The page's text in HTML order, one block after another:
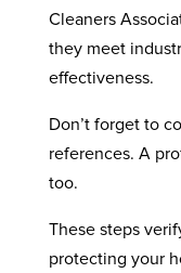
Cleaners
they meet
effectiveness.
Don’t forget to
references. A
too.
These steps
protecting your